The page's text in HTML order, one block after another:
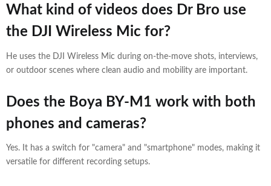
What kind of videos does Dr Bro use
the DJI Wireless Mic for?
He uses the DJI Wireless Mic during on-the-move shots, interviews,
or outdoor scenes where clean audio and mobility are important.
Does the Boya BY-M1 work with both
phones and cameras?
Yes. It has a switch for "camera" and "smartphone" modes, making it
versatile for different recording setups.